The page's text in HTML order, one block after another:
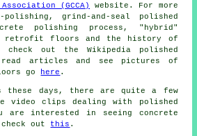
(GCCA)
website. For more
polishing, grind-and-seal polished
polishing process, "hybrid"
retrofit floors and the history of
check out the Wikipedia polished
read articles and see pictures of
go here .
these days, there are quite a few
video clips dealing with polished
are interested in seeing concrete
out this .